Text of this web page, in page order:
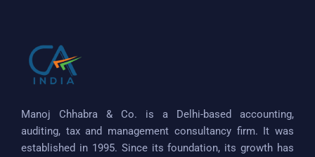
Manoj Chhabra & Co. is a Delhi-based accounting,
auditing, tax and management consultancy firm. It was
established in 1995. Since its foundation, its growth has